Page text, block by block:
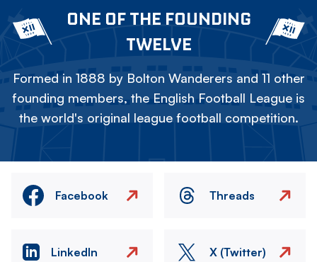
ONE OF THE FOUNDING
TWELVE
Formed in 1888 by Bolton Wanderers and 11 other
founding members, the English Football League is
the world's original league football competition.
Facebook Threads
LinkedIn X (Twitter)